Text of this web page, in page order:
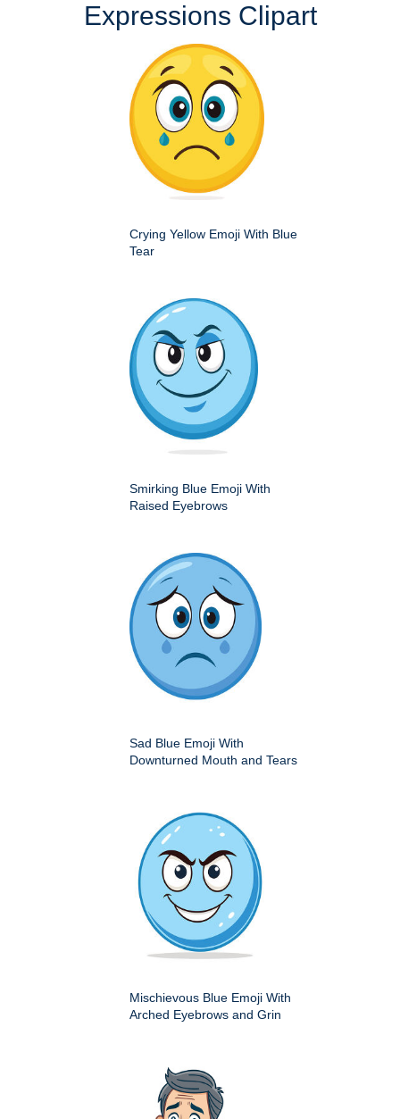
Expressions Clipart
Crying Yellow Emoji With Blue
Tear
Smirking Blue Emoji With
Raised Eyebrows
Sad Blue Emoji With
Downturned Mouth and Tears
Mischievous Blue Emoji With
Arched Eyebrows and Grin